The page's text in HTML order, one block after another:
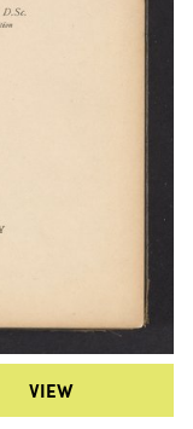
VIEW